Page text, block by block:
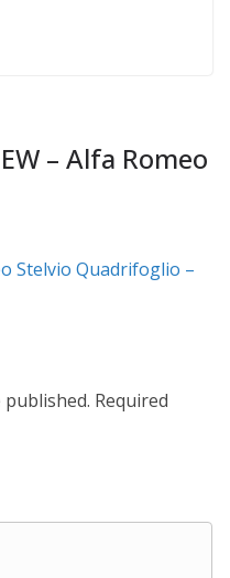
– Alfa Romeo
Stelvio Quadrifoglio –
Required